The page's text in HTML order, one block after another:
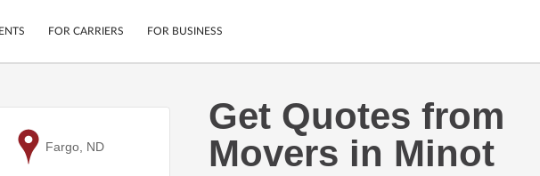
Mobile App
Cars
Motorcycles
LTL Freight
Boats
FOR CARRIERS FOR BUSINESS
Get Quotes from
Movers in Minot
to
Fargo, ND